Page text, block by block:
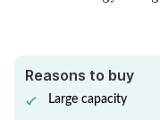
Reasons to buy
Large capacity